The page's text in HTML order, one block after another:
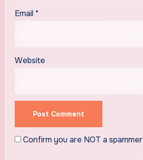
Email *
Website
Confirm you are NOT a spammer